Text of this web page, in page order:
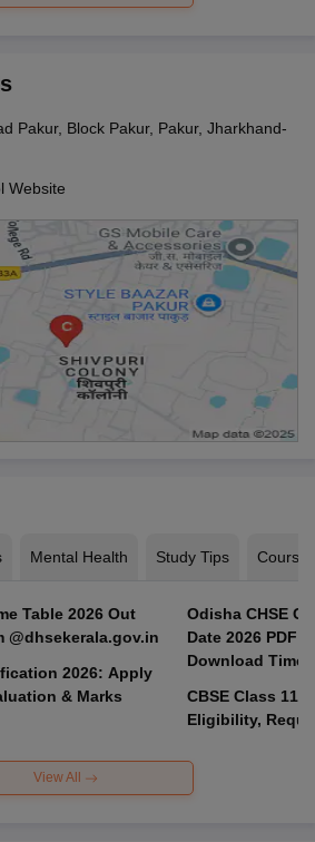
Pakur, Block Pakur, Pakur, Jharkhand-
Website
Mental Health Study Tips Courses
Table 2026 Out
@dhsekerala.gov.in
2026: Apply
& Marks
Odisha CHSE
Date 2026 PDF
Download Time
CBSE Class 11
Eligibility,
View All